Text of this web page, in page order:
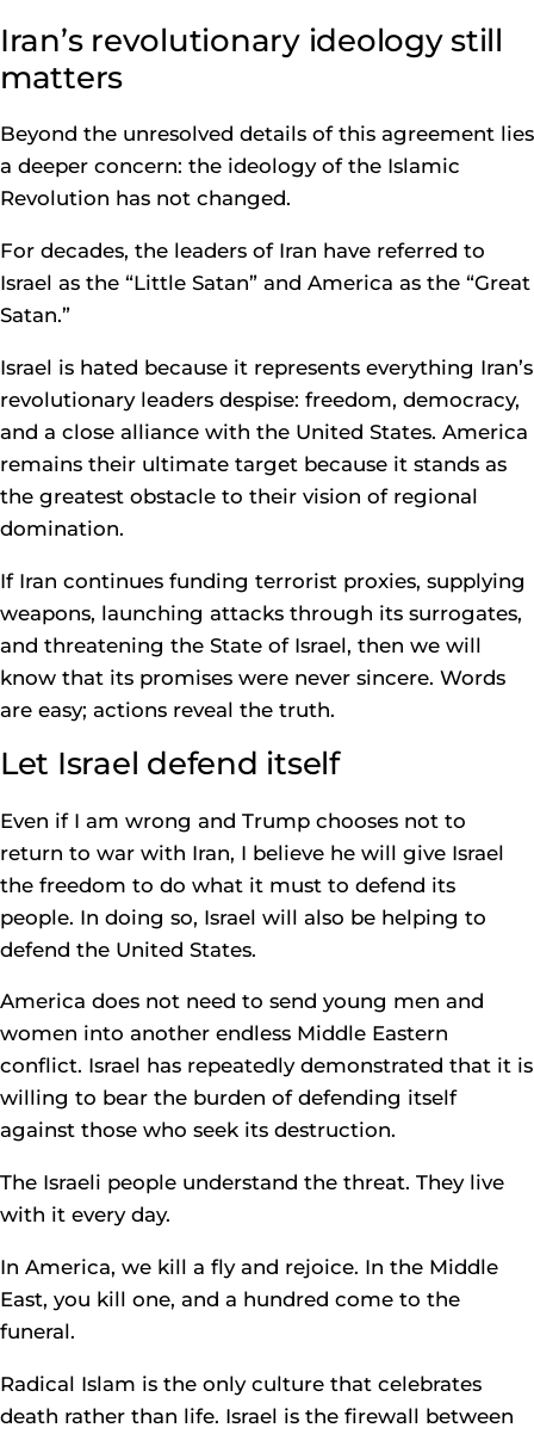
Iran’s revolutionary ideology still
matters
Beyond the unresolved details of this agreement lies
a deeper concern: the ideology of the Islamic
Revolution has not changed.
For decades, the leaders of Iran have referred to
Israel as the “Little Satan” and America as the “Great
Satan.”
Israel is hated because it represents everything Iran’s
revolutionary leaders despise: freedom, democracy,
and a close alliance with the United States. America
remains their ultimate target because it stands as
the greatest obstacle to their vision of regional
domination.
If Iran continues funding terrorist proxies, supplying
weapons, launching attacks through its surrogates,
and threatening the State of Israel, then we will
know that its promises were never sincere. Words
are easy; actions reveal the truth.
Let Israel defend itself
Even if I am wrong and Trump chooses not to
return to war with Iran, I believe he will give Israel
the freedom to do what it must to defend its
people. In doing so, Israel will also be helping to
defend the United States.
America does not need to send young men and
women into another endless Middle Eastern
conflict. Israel has repeatedly demonstrated that it is
willing to bear the burden of defending itself
against those who seek its destruction.
The Israeli people understand the threat. They live
with it every day.
In America, we kill a fly and rejoice. In the Middle
East, you kill one, and a hundred come to the
funeral.
Radical Islam is the only culture that celebrates
death rather than life. Israel is the firewall between